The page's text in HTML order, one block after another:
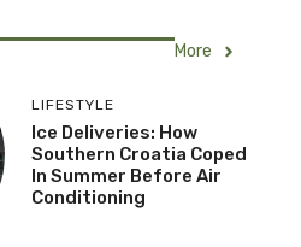
More
LIFESTYLE
Ice Deliveries: How
Southern Croatia Coped
In Summer Before Air
Conditioning